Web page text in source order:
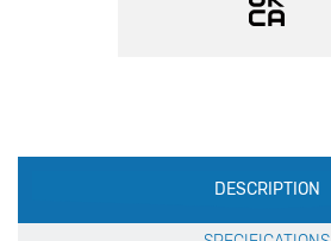
Production
Specification
DESCRIPTION